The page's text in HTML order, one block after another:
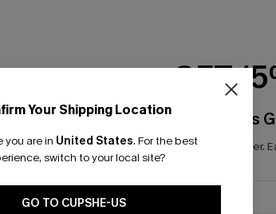
Cosmopolitan Blue Midi Dress
C$41.00
Your Shipping Location
you are in United States. For the best
switch to your local site?
GO TO CUPSHE-US
GET
Email Subscribers
*One code per order.